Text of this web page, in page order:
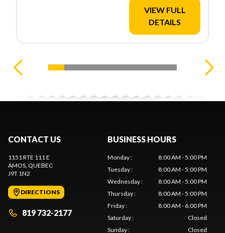
VIEW FULL
DETAILS
CONTACT US
1151 RTE 111 E
AMOS , QUEBEC
J9T 1N2
DIRECTIONS
819 732-2177
BUSINESS HOURS
Monday:
8:00 AM - 5:00 PM
Tuesday:
8:00 AM - 5:00 PM
Wednesday:
8:00 AM - 5:00 PM
Thursday:
8:00 AM - 5:00 PM
Friday:
8:00 AM - 6:00 PM
Saturday:
Closed
Sunday: Closed